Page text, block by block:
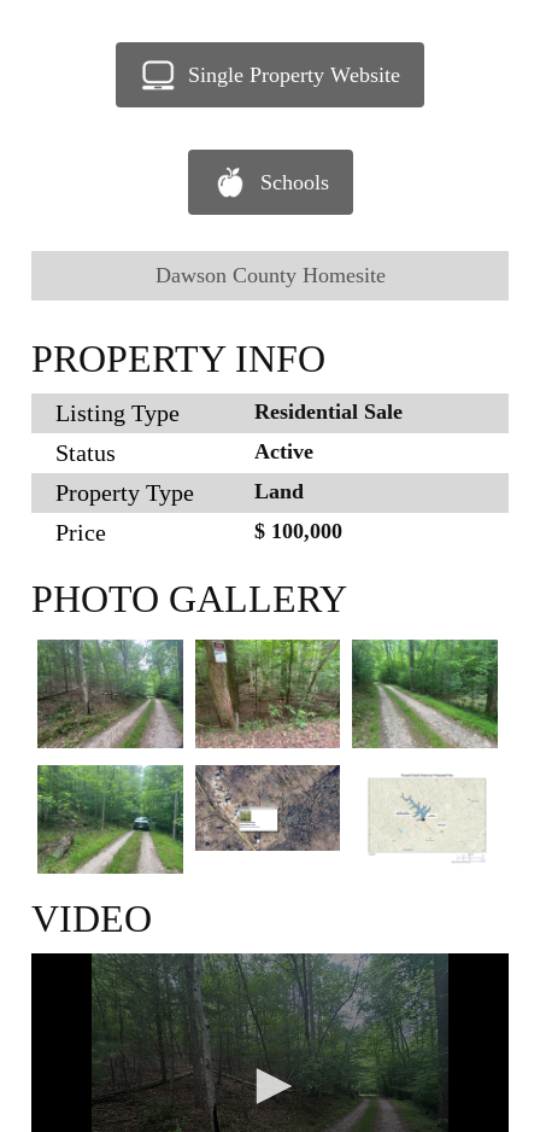
Single Property Website
Schools
Dawson County Homesite
PROPERTY INFO
Listing Type Residential Sale
Status Active
Property Type Land
Price $ 100,000
PHOTO GALLERY
VIDEO
seconds
seconds